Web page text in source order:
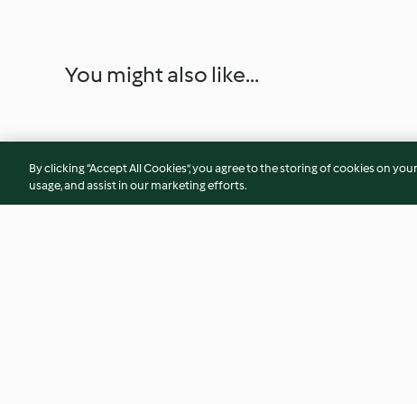
You might also like...
By clicking “Accept All Cookies”, you agree to the storing of cookies on
usage, and assist in our marketing efforts.